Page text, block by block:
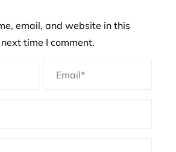
email, and website in this
time I comment.